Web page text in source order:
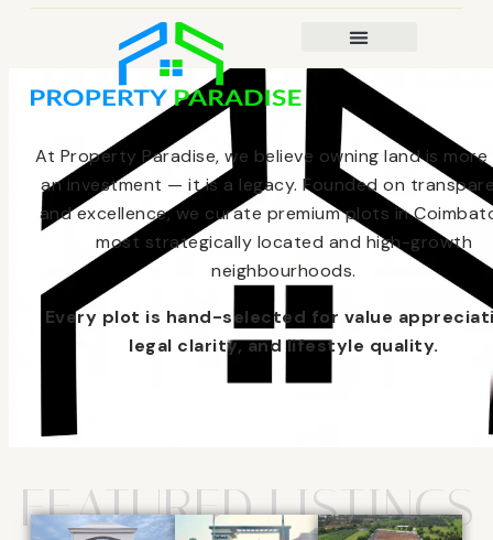
At Property Paradise, we believe owning land is
an investment — it is a legacy. Founded on
and excellence, we curate premium plots in
most strategically located and high-growth
neighbourhoods.
Every plot is hand-selected for value
legal clarity, and lifestyle quality.
FEATURED LISTINGS